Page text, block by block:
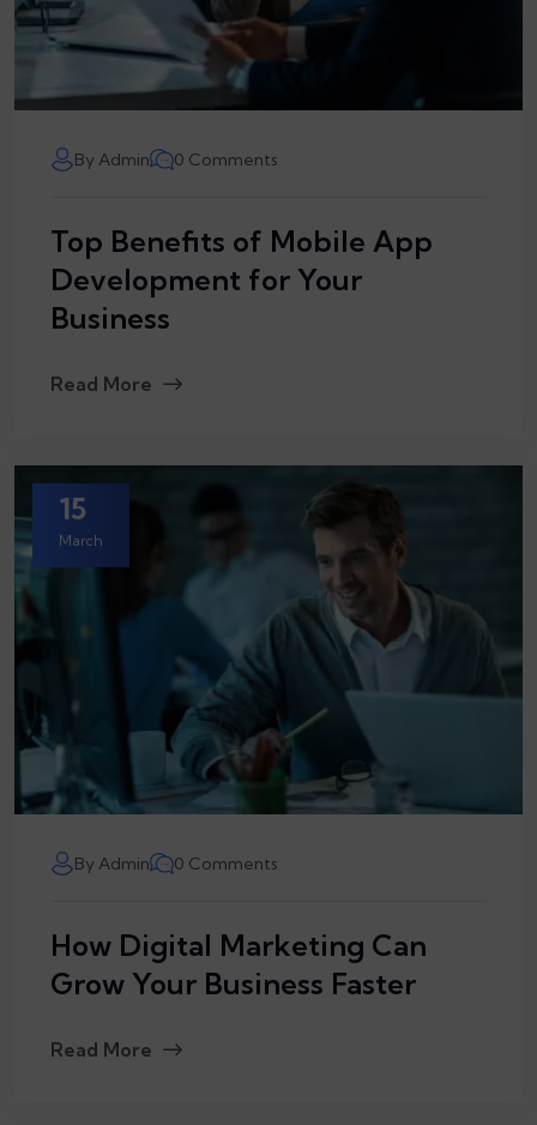
By Admin 0 Comments
Top Benefits of Mobile App
Development for Your
Business
Read More
15
March
By Admin 0 Comments
How Digital Marketing Can
Grow Your Business Faster
Read More